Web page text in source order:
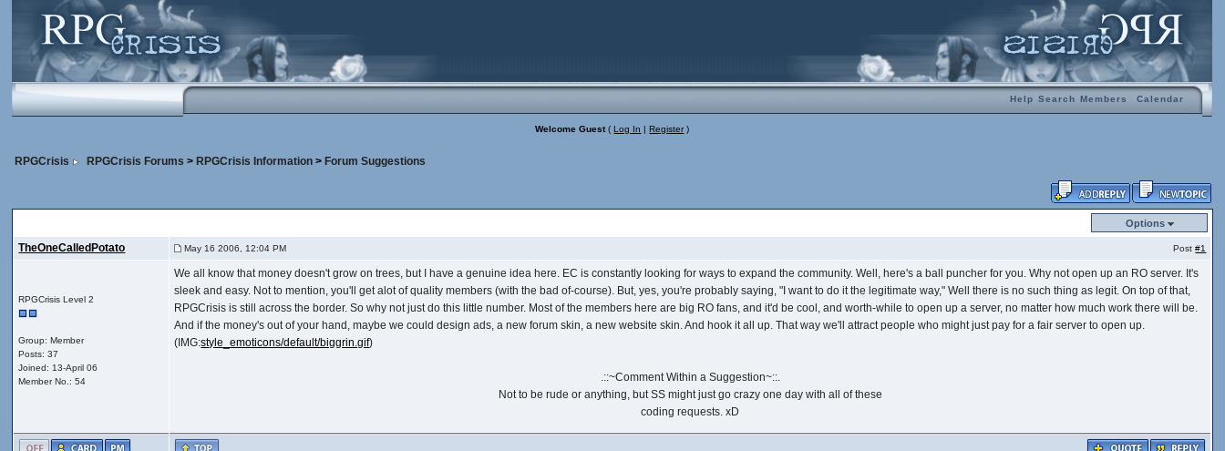
Help Search Members Calendar
Welcome Guest(Log In |Register)
RPGCrisis RPGCrisis Forums > RPGCrisis Information > Forum Suggestions
Options
TheOneCalledPotato May 16 2006, 12:04 PM Post#1
RPGCrisis Level 2
Group: Member
Posts: 37
Joined: 13-April 06
Member No.: 54
We all know that money doesn't grow on trees, but I have a genuine idea here. EC is constantly looking for ways to expand the community. Well, here's a ball puncher for you. Why not open up an RO server. It's
sleek and easy. Not to mention, you'll get alot of quality members (with the bad of-course). But, yes, you're probably saying, "I want to do it the legitimate way," Well there is no such thing as legit. On top of that,
RPGCrisis is still across the border. So why not just do this little number. Most of the members here are big RO fans, and it'd be cool, and worth-while to open up a server, no matter how much work there will be.
And if the money's out of your hand, maybe we could design ads, a new forum skin, a new website skin. And hook it all up. That way we'll attract people who might just pay for a fair server to open up.
(IMG:style_emoticons/default/biggrin.gif)
.::~Comment Within a Suggestion~::.
Not to be rude or anything, but SS might just go crazy one day with all of these
coding requests. xD